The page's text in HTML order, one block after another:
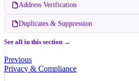
Address Verification
Duplicates & Suppression
See all in this section →
Previous
Privacy & Compliance